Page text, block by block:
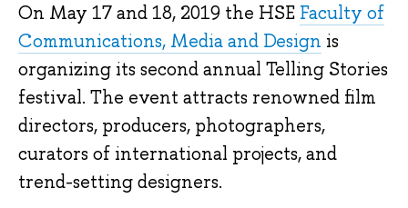
On May 17 and 18, 2019 the HSE Faculty of
Communications, Media and Design is
organizing its second annual Telling Stories
festival. The event attracts renowned film
directors, producers, photographers,
curators of international projects, and
trend-setting designers.